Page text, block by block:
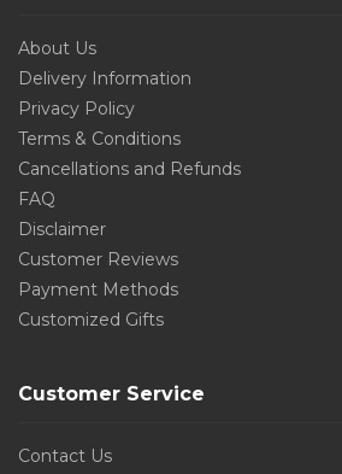
About Us
Delivery Information
Privacy Policy
Terms & Conditions
Cancellations and Refunds
FAQ
Disclaimer
Customer Reviews
Payment Methods
Customized Gifts
Customer Service
Contact Us